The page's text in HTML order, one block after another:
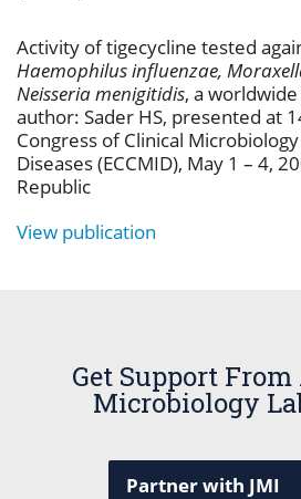
Activity of tigecycline tested
Haemophilus influenzae,
Neisseria menigitidis, a
author: Sader HS, presented at
Congress of Clinical
Diseases (ECCMID), May 1 – 4,
Republic
View publication
Get Support
Microbiology
Partner with JMI